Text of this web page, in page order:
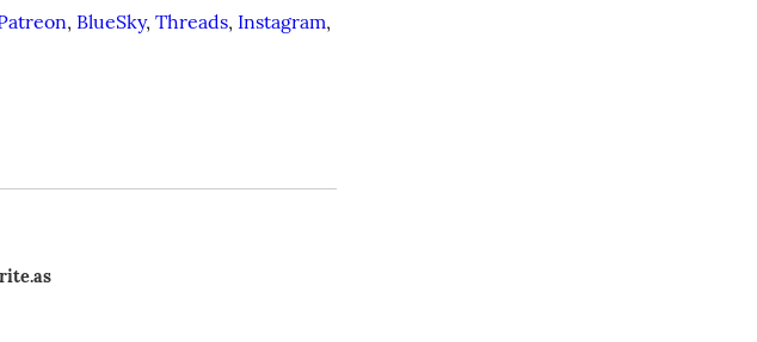
, BlueSky, Threads, Instagram,